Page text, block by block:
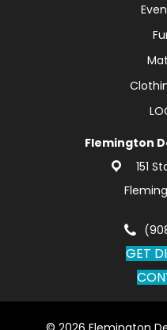
Flemington
151
GET